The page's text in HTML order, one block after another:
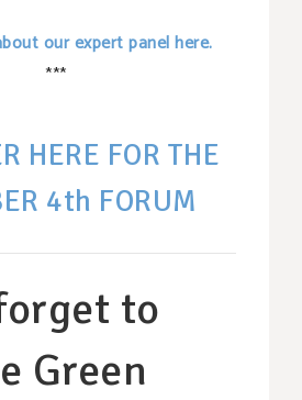
our expert panel here.
***
HERE FOR THE
4th FORUM
to
Green